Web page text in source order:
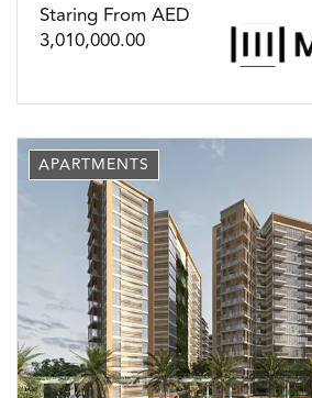
Staring From AED
3,010,000.00
APARTMENTS